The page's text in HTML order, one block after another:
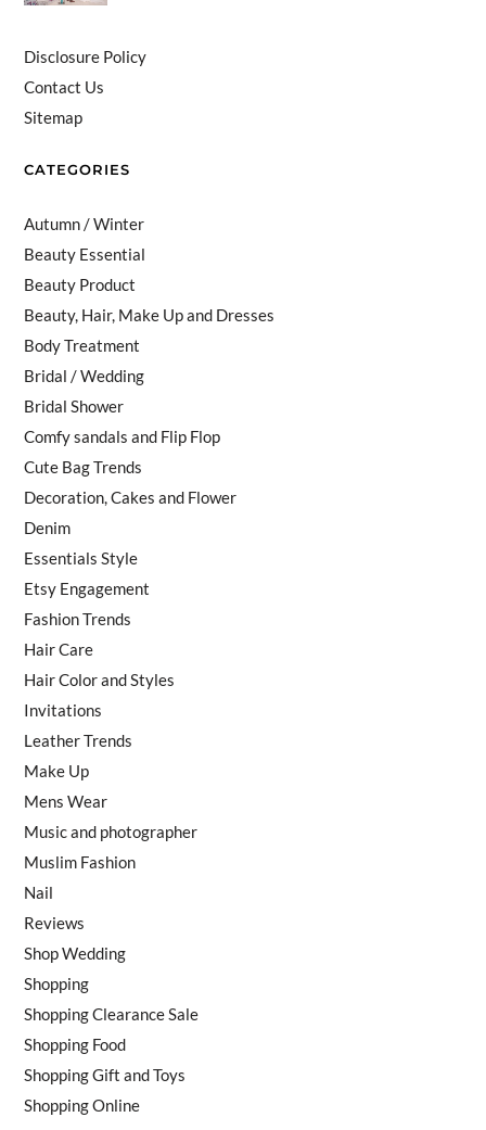
Disclosure Policy
Contact Us
Sitemap
CATEGORIES
Autumn / Winter
Beauty Essential
Beauty Product
Beauty, Hair, Make Up and Dresses
Body Treatment
Bridal / Wedding
Bridal Shower
Comfy sandals and Flip Flop
Cute Bag Trends
Decoration, Cakes and Flower
Denim
Essentials Style
Etsy Engagement
Fashion Trends
Hair Care
Hair Color and Styles
Invitations
Leather Trends
Make Up
Mens Wear
Music and photographer
Muslim Fashion
Nail
Reviews
Shop Wedding
Shopping
Shopping Clearance Sale
Shopping Food
Shopping Gift and Toys
Shopping Online